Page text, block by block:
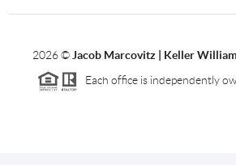
2026© Jacob Marcovitz | Keller
Each office is independently